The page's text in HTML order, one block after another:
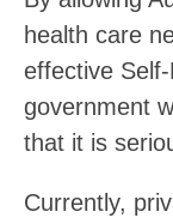
health care
effective
government
that it is
Currently,